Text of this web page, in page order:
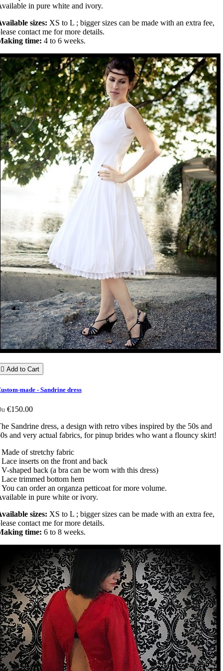
in pure white and ivory.
sizes: XS to L ; bigger sizes can be made with an extra fee,
contact me for more details.
time: 4 to 6 weeks.
 Add to Cart
made - Sandrine dress
€150.00
Sandrine dress, a design with retro vibes inspired by the 50s and
and very actual fabrics, for pinup brides who want a flouncy skirt!
Made of stretchy fabric
Lace inserts on the front and back
V-shaped back (a bra can be worn with this dress)
Lace trimmed bottom hem
You can order an organza petticoat for more volume.
in pure white or ivory.
sizes: XS to L ; bigger sizes can be made with an extra fee,
contact me for more details.
time: 6 to 8 weeks.